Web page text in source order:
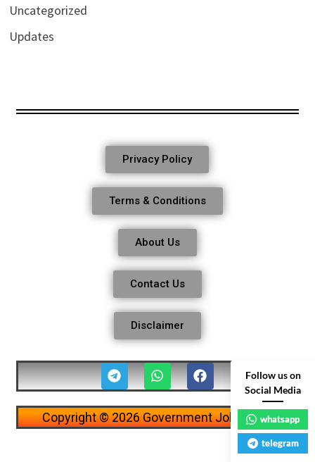
Uncategorized
Updates
Privacy Policy
Terms & Conditions
About Us
Contact Us
Disclaimer
Copyright © 2026 Government Job Alerts
Follow us on
Social Media
whatsapp
telegram